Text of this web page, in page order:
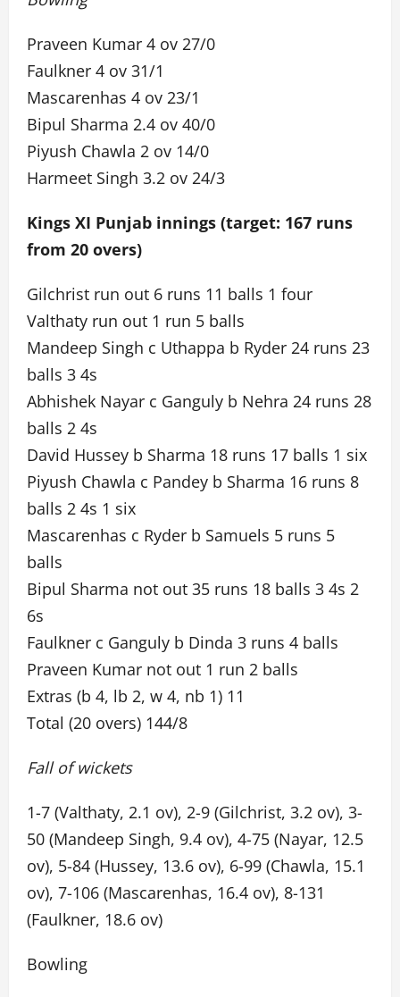
Praveen Kumar 4 ov 27/0
Faulkner 4 ov 31/1
Mascarenhas 4 ov 23/1
Bipul Sharma 2.4 ov 40/0
Piyush Chawla 2 ov 14/0
Harmeet Singh 3.2 ov 24/3
Kings XI Punjab innings (target: 167 runs
from 20 overs)
Gilchrist run out 6 runs 11 balls 1 four
Valthaty run out 1 run 5 balls
Mandeep Singh c Uthappa b Ryder 24 runs 23
balls 3 4s
Abhishek Nayar c Ganguly b Nehra 24 runs 28
balls 2 4s
David Hussey b Sharma 18 runs 17 balls 1 six
Piyush Chawla c Pandey b Sharma 16 runs 8
balls 2 4s 1 six
Mascarenhas c Ryder b Samuels 5 runs 5
balls
Bipul Sharma not out 35 runs 18 balls 3 4s 2
6s
Faulkner c Ganguly b Dinda 3 runs 4 balls
Praveen Kumar not out 1 run 2 balls
Extras (b 4, lb 2, w 4, nb 1) 11
Total (20 overs) 144/8
Fall of wickets
1-7 (Valthaty, 2.1 ov), 2-9 (Gilchrist, 3.2 ov), 3-
50 (Mandeep Singh, 9.4 ov), 4-75 (Nayar, 12.5
ov), 5-84 (Hussey, 13.6 ov), 6-99 (Chawla, 15.1
ov), 7-106 (Mascarenhas, 16.4 ov), 8-131
(Faulkner, 18.6 ov)
Bowling